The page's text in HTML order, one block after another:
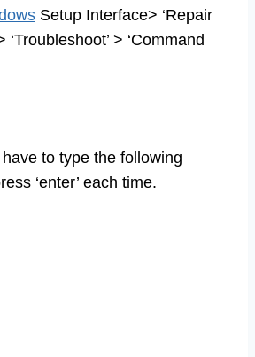
Setup Interface> ‘Repair
‘Troubleshoot’ > ‘Command
to type the following
‘enter’ each time.